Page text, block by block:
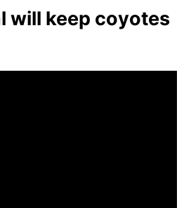
will keep coyotes